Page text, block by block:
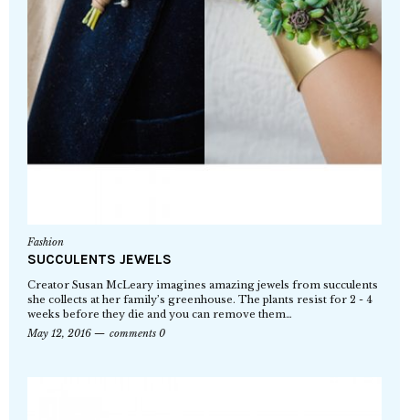
Fashion
SUCCULENTS JEWELS
Creator Susan McLeary imagines amazing jewels from succulents
she collects at her family’s greenhouse. The plants resist for 2 - 4
weeks before they die and you can remove them…
May 12, 2016
comments 0